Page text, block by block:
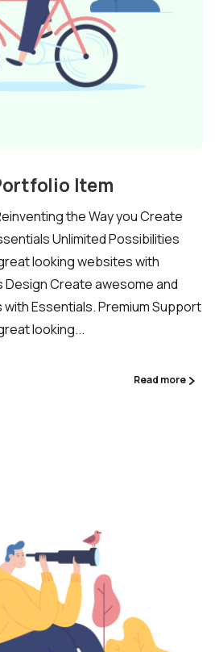
Item
the Way you Create
Unlimited Possibilities
looking websites with
Design Create awesome and
Essentials. Premium Support
looking...
Read more